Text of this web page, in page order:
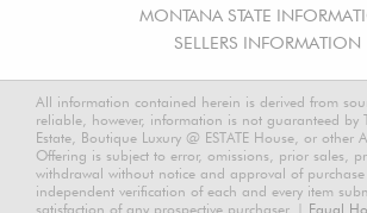
MONTANA STATE
SELLERS INFORMATION
All information contained herein is derived from
reliable, however, information is not guaranteed by
Estate, Boutique Luxury @ ESTATE House, or other
Offering is subject to error, omissions, prior sales,
withdrawal without notice and approval of purchase
independent verification of each and every item
satisfaction of any prospective purchaser. | Equal